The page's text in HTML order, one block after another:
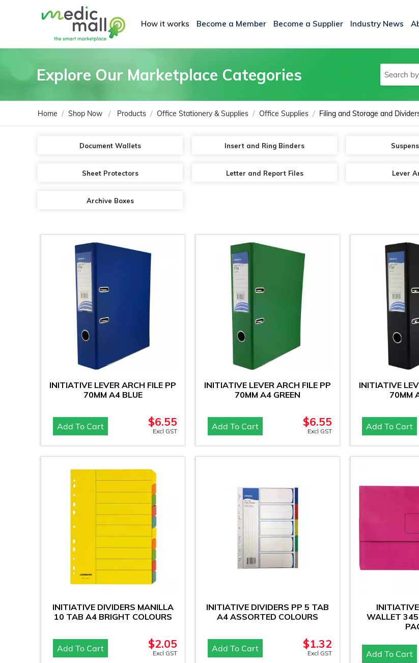
How it works Become a Member Become a Supplier Industry News
Explore Our Marketplace Categories
Home / Shop Now / Products / Office Stationery & Supplies / Office Supplies / Filing and Storage and
Document Wallets Insert and Ring Binders
Sheet Protectors Letter and Report Files Lever
Archive Boxes
INITIATIVE LEVER ARCH FILE PP
70MM A4 BLUE
$6.55
Excl GST
Add To Cart
INITIATIVE LEVER ARCH FILE PP
70MM A4 GREEN
$6.55
Excl GST
Add To Cart
INITIATIVE
70MM
Add To Cart
INITIATIVE DIVIDERS MANILLA
10 TAB A4 BRIGHT COLOURS
$2.05
Excl GST
Add To Cart
INITIATIVE DIVIDERS PP 5 TAB
A4 ASSORTED COLOURS
$1.32
Excl GST
Add To Cart
WALLET
Add To Cart